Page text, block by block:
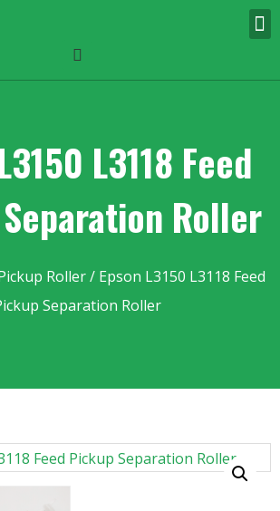
L3118 Feed
Roller
Roller/ Epson L3150 L3118 Feed
Separation Roller